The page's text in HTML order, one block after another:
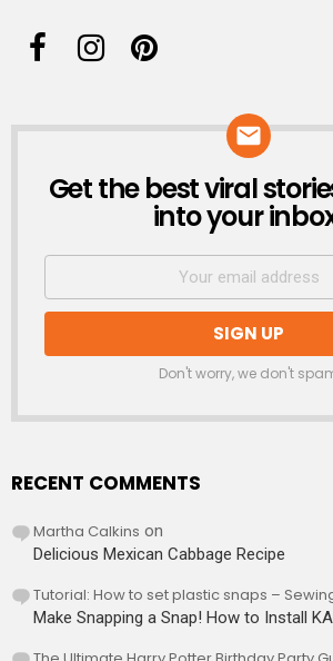
NEWSLETTER
Get the best viral
into your
Don't worry, we don't
RECENT COMMENTS
Martha Calkins on
Delicious Mexican Cabbage Recipe
Tutorial: How to set plastic snaps –
Make Snapping a Snap! How to Install